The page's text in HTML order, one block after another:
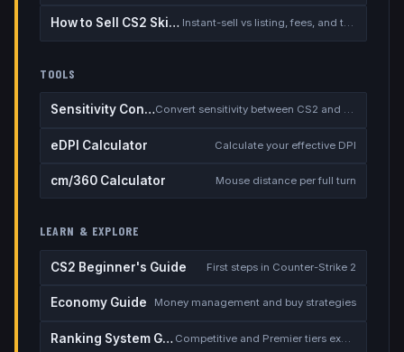
How to Sell CS2 Skins for Real Money Instant-sell vs listing, fees, and the cash-out safety checklist
TOOLS
Sensitivity Converter Convert sensitivity between CS2 and other games
eDPI Calculator Calculate your effective DPI
cm/360 Calculator Mouse distance per full turn
LEARN & EXPLORE
CS2 Beginner's Guide First steps in Counter-Strike 2
Economy Guide Money management and buy strategies
Ranking System Guide Competitive and Premier tiers explained